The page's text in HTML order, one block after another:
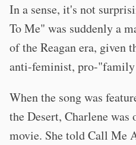
In a sense, it's not
To Me" was suddenly a
of the Reagan era, given
anti-feminist, pro-"family
When the song was
the Desert, Charlene was
movie. She told Call Me